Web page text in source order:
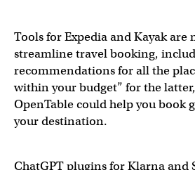
Tools for Expedia and Kayak are
streamline travel booking,
recommendations for all the
within your budget” for the
OpenTable could help you book
your destination.
ChatGPT plugins for Klarna and